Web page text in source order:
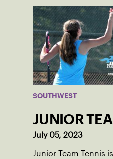
SOUTHWEST
JUNIOR
July 05, 2023
Junior Team Tennis